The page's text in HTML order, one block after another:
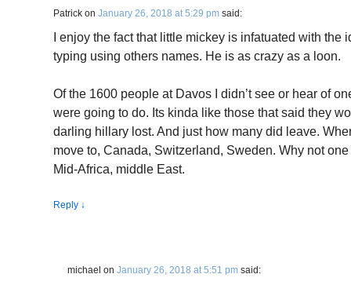
Patrick on January 26, 2018 at 5:29 pm said:
I enjoy the fact that little mickey is infatuated with the
typing using others names. He is as crazy as a loon.
Of the 1600 people at Davos I didn’t see or hear of
were going to do. Its kinda like those that said they
darling hillary lost. And just how many did leave.
move to, Canada, Switzerland, Sweden. Why not
Mid-Africa, middle East.
Reply ↓
michael on January 26, 2018 at 5:51 pm said: